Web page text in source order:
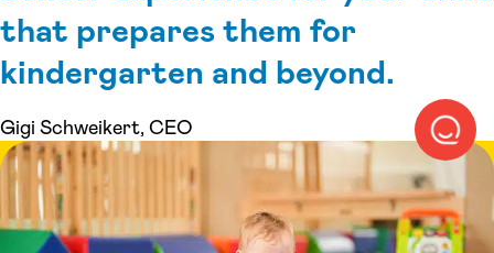
that prepares them for
kindergarten and beyond.
Gigi Schweikert, CEO